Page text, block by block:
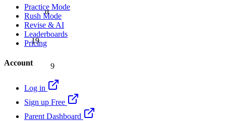
α
19
Practice Mode
Rush Mode
Revise & AI
Leaderboards
Pricing
Account
Log in
Sign up Free
Parent Dashboard